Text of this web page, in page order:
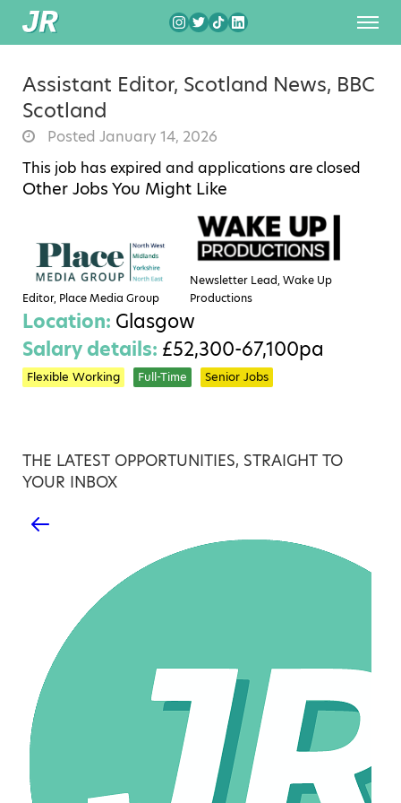
Assistant Editor, Scotland News, BBC
Scotland
Posted January 14, 2026
This job has expired and applications are closed
Other Jobs You Might Like
Editor, Place Media Group
Newsletter Lead, Wake Up
Productions
Location: Glasgow
Salary details: £52,300-67,100pa
Flexible Working Full-Time Senior Jobs
THE LATEST OPPORTUNITIES, STRAIGHT TO
YOUR INBOX